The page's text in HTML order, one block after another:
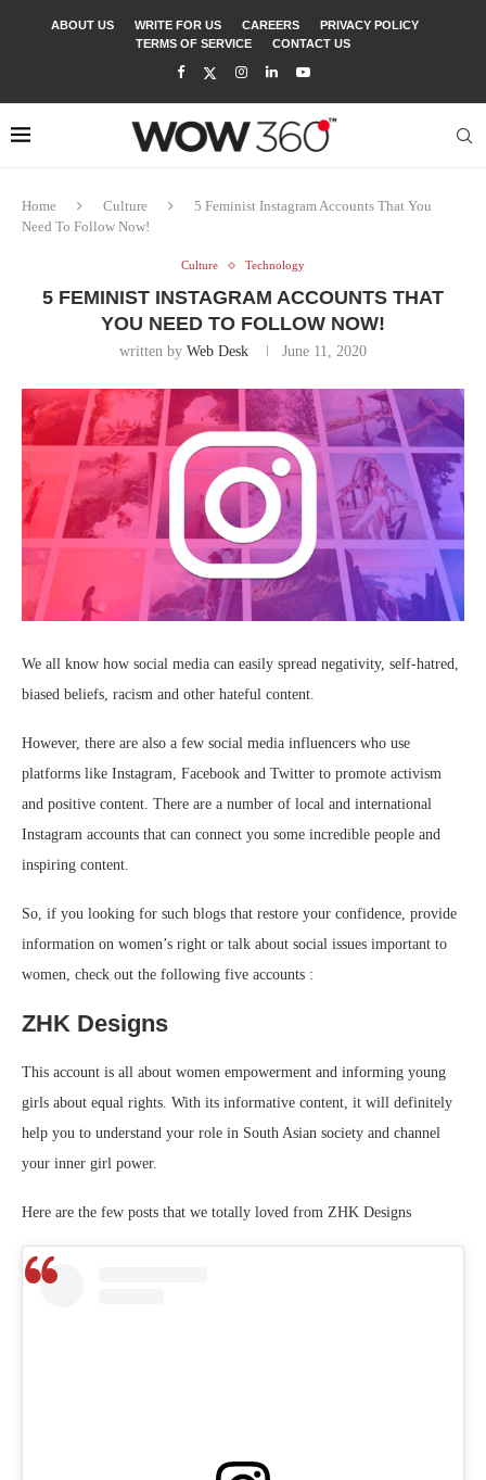
ABOUT US WRITE FOR US CAREERS
PRIVACY POLICY
TERMS OF SERVICE
CONTACT US
Home Culture
5 Feminist Instagram Accounts That You
Need To Follow Now!
Culture Technology
5 FEMINIST INSTAGRAM ACCOUNTS THAT
YOU NEED TO FOLLOW NOW!
written by Web Desk June 11, 2020
We all know how social media can easily spread negativity, self-hatred,
biased beliefs, racism and other hateful content.
However, there are also a few social media influencers who use
platforms like Instagram, Facebook and Twitter to promote activism
and positive content. There are a number of local and international
Instagram accounts that can connect you some incredible people and
inspiring content.
So, if you looking for such blogs that restore your confidence, provide
information on women’s right or talk about social issues important to
women, check out the following five accounts :
ZHK Designs
This account is all about women empowerment and informing young
girls about equal rights. With its informative content, it will definitely
help you to understand your role in South Asian society and channel
your inner girl power.
Here are the few posts that we totally loved from ZHK Designs